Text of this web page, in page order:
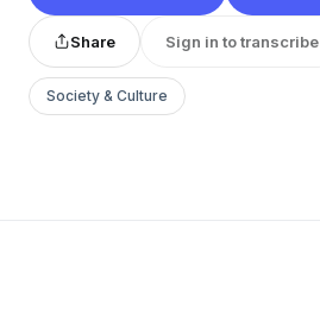
Share Sign in to transcribe
Society & Culture